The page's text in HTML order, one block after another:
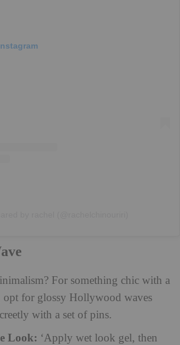
For something chic with a
opt for glossy Hollywood waves
with a set of pins.
Look: ‘Apply wet look gel, then